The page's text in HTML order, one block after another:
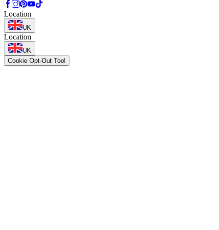
Location
UK
Location
UK
Cookie Opt-Out Tool